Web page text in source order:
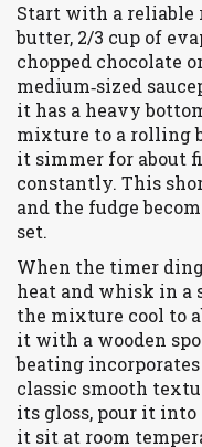
Start with a reliable
butter, 2/3 cup of
chopped chocolate
medium‑sized
it has a heavy
mixture to a rolling
it simmer for about
constantly. This
and the fudge
set.
When the timer
heat and whisk in a
the mixture cool to
it with a wooden
beating
classic smooth
its gloss, pour it into
it sit at room